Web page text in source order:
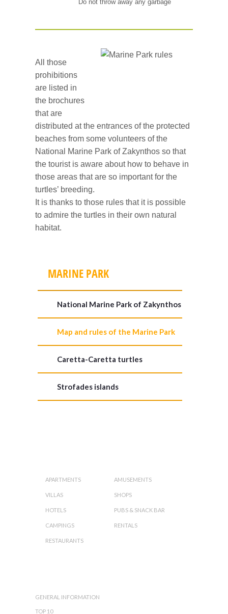
Do not throw away any garbage
All those
prohibitions
are listed in
the brochures
that are
distributed at the entrances of the protected
beaches from some volunteers of the
National Marine Park of Zakynthos so that
the tourist is aware about how to behave in
those areas that are so important for the
turtles’ breeding.
It is thanks to those rules that it is possible
to admire the turtles in their own natural
habitat.
MARINE PARK
National Marine Park of Zakynthos
Map and rules of the Marine Park
Caretta-Caretta turtles
Strofades islands
APARTMENTS AMUSEMENTS
VILLAS SHOPS
HOTELS PUBS & SNACK BAR
CAMPINGS RENTALS
RESTAURANTS
GENERAL INFORMATION
TOP 10